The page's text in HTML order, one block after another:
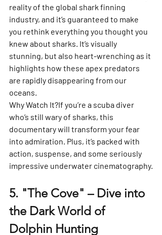
reality of the global shark finning
industry, and it’s guaranteed to make
you rethink everything you thought you
knew about sharks. It’s visually
stunning, but also heart-wrenching as it
highlights how these apex predators
are rapidly disappearing from our
oceans.
Why Watch It?If you’re a scuba diver
who’s still wary of sharks, this
documentary will transform your fear
into admiration. Plus, it’s packed with
action, suspense, and some seriously
impressive underwater cinematography.
5. "The Cove" – Dive into
the Dark World of
Dolphin Hunting